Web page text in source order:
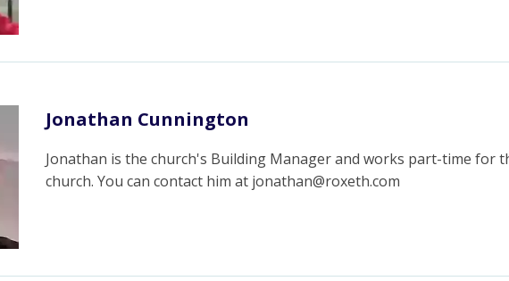
Jonathan Cunnington
Jonathan is the church's Building Manager and works part-time for
church. You can contact him at jonathan@roxeth.com